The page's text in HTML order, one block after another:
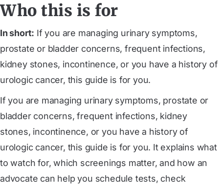
Who this is for
In short: ‍If you are managing urinary symptoms,
prostate or bladder concerns, frequent infections,
kidney stones, incontinence, or you have a history of
urologic cancer, this guide is for you.
If you are managing urinary symptoms, prostate or
bladder concerns, frequent infections, kidney
stones, incontinence, or you have a history of
urologic cancer, this guide is for you. It explains what
to watch for, which screenings matter, and how an
advocate can help you schedule tests, check